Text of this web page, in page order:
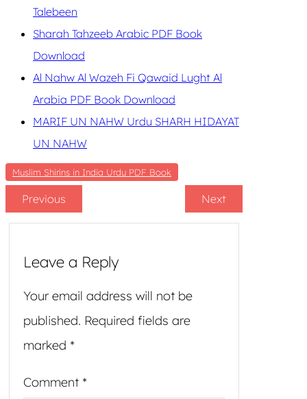
Talebeen
Sharah Tahzeeb Arabic PDF Book
Download
Al Nahw Al Wazeh Fi Qawaid Lught Al
Arabia PDF Book Download
MARIF UN NAHW Urdu SHARH HIDAYAT
UN NAHW
Muslim Shirins in India Urdu PDF Book
Previous Next
Leave a Reply
Your email address will not be
published. Required fields are
marked *
Comment *